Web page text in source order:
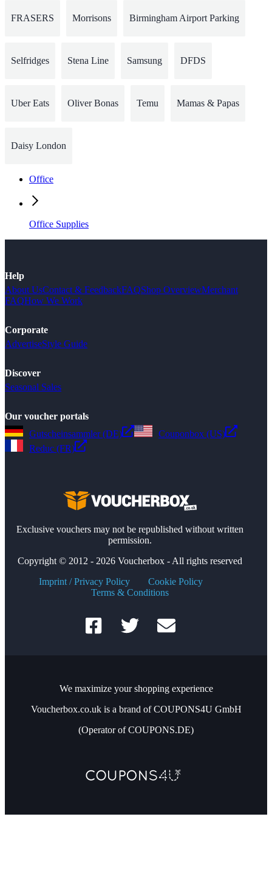
FRASERS Morrisons Birmingham Airport Parking
Selfridges Stena Line Samsung DFDS
Uber Eats Oliver Bonas Temu Mamas & Papas
Daisy London
Office
Office Supplies
Help
About UsContact & FeedbackFAQShop OverviewMerchant
FAQHow We Work
Corporate
AdvertiseStyle Guide
Discover
Seasonal Sales
Our voucher portals
Gutscheinsammler (DE)
Couponbox (US)
Reduc (FR)
Exclusive vouchers may not be republished without written
permission.
Copyright © 2012 - 2026 Voucherbox - All rights reserved
Imprint / Privacy Policy
Cookie Policy
Terms & Conditions
We maximize your shopping experience
Voucherbox.co.uk is a brand of COUPONS4U GmbH
(Operator of COUPONS.DE)